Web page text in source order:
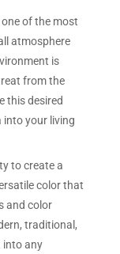
of the most
atmosphere
is
from the
this desired
into your living
to create a
color that
and color
traditional,
into any